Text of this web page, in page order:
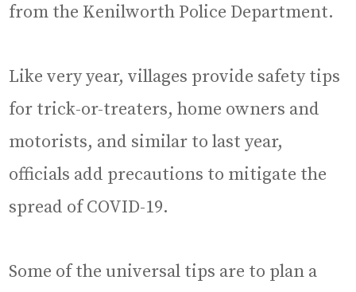
from the Kenilworth Police Department.
Like very year, villages provide safety tips
for trick-or-treaters, home owners and
motorists, and similar to last year,
officials add precautions to mitigate the
spread of COVID-19.
Some of the universal tips are to plan a